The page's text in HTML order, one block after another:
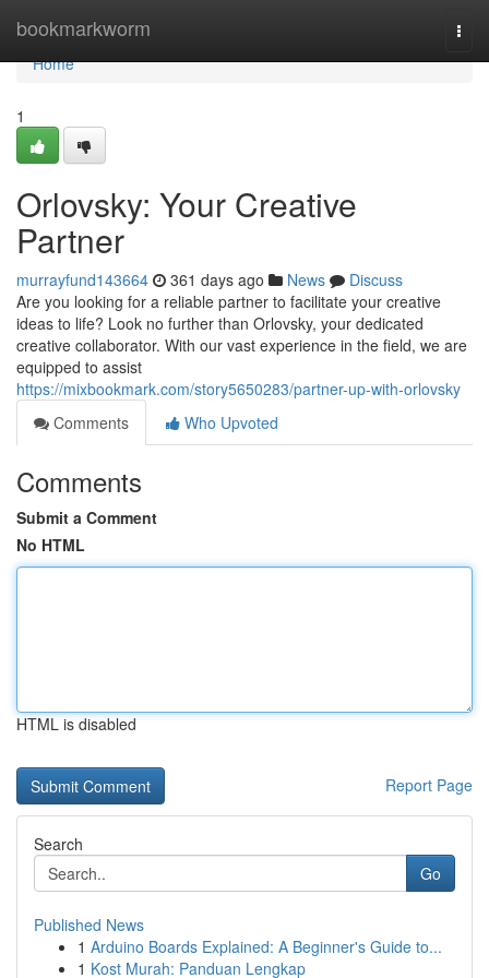
bookmarkworm
Home
Home
1
Orlovsky: Your Creative
Partner
murrayfund143664 361 days ago News
Discuss
Are you looking for a reliable partner to facilitate your creative
ideas to life? Look no further than Orlovsky, your dedicated
creative collaborator. With our vast experience in the field, we are
equipped to assist
https://mixbookmark.com/story5650283/partner-up-with-orlovsky
Comments
Who Upvoted
Comments
Submit a Comment
No HTML
HTML is disabled
Report Page
Search
Go
Published News
1 Arduino Boards Explained: A Beginner's Guide to...
1 Kost Murah: Panduan Lengkap